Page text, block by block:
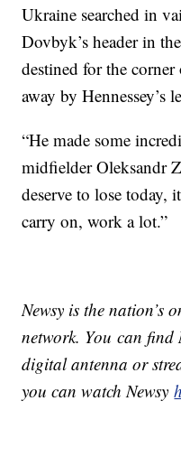
Ukraine searched in
Dovbyk’s header in
destined for the
away by Hennessey’s
“He made some
midfielder Oleksandr
deserve to lose today,
carry on, work a lot.”
Newsy is the nation’s
network. You can find
digital antenna or
you can watch Newsy